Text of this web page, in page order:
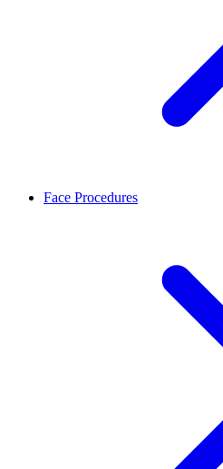
Face Procedures